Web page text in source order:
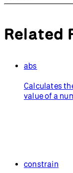
Related
abs
Calculates
value of a
constrain